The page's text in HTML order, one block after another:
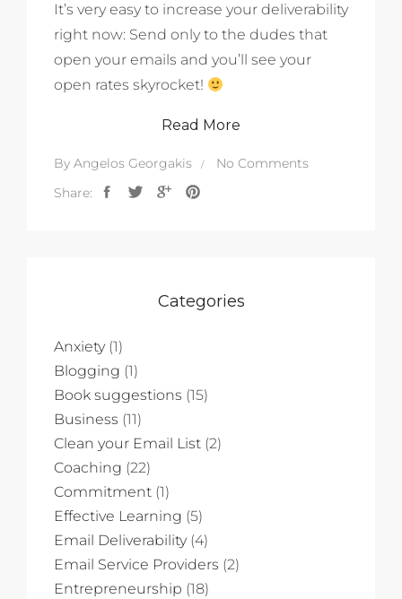
It’s very easy to increase your deliverability
right now: Send only to the dudes that
open your emails and you’ll see your
open rates skyrocket!
Read More
By Angelos Georgakis
No Comments
Share:
Categories
Anxiety(1)
Blogging (1)
Book suggestions (15)
Business (11)
Clean your Email List (2)
Coaching (22)
Commitment (1)
Effective Learning (5)
Email Deliverability(4)
Email Service Providers (2)
Entrepreneurship (18)